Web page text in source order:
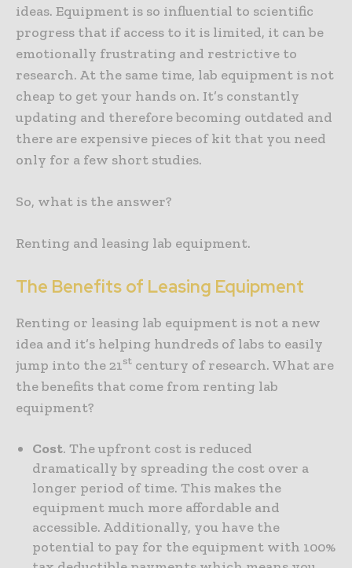
ideas. Equipment is so influential to scientific
progress that if access to it is limited, it can be
emotionally frustrating and restrictive to
research. At the same time, lab equipment is not
cheap to get your hands on. It’s constantly
updating and therefore becoming outdated and
there are expensive pieces of kit that you need
only for a few short studies.
So, what is the answer?
Renting and leasing lab equipment.
The Benefits of Leasing Equipment
Renting or leasing lab equipment is not a new
idea and it’s helping hundreds of labs to easily
jump into the 21st century of research. What are
the benefits that come from renting lab
equipment?
Cost. The upfront cost is reduced
dramatically by spreading the cost over a
longer period of time. This makes the
equipment much more affordable and
accessible. Additionally, you have the
potential to pay for the equipment with 100%